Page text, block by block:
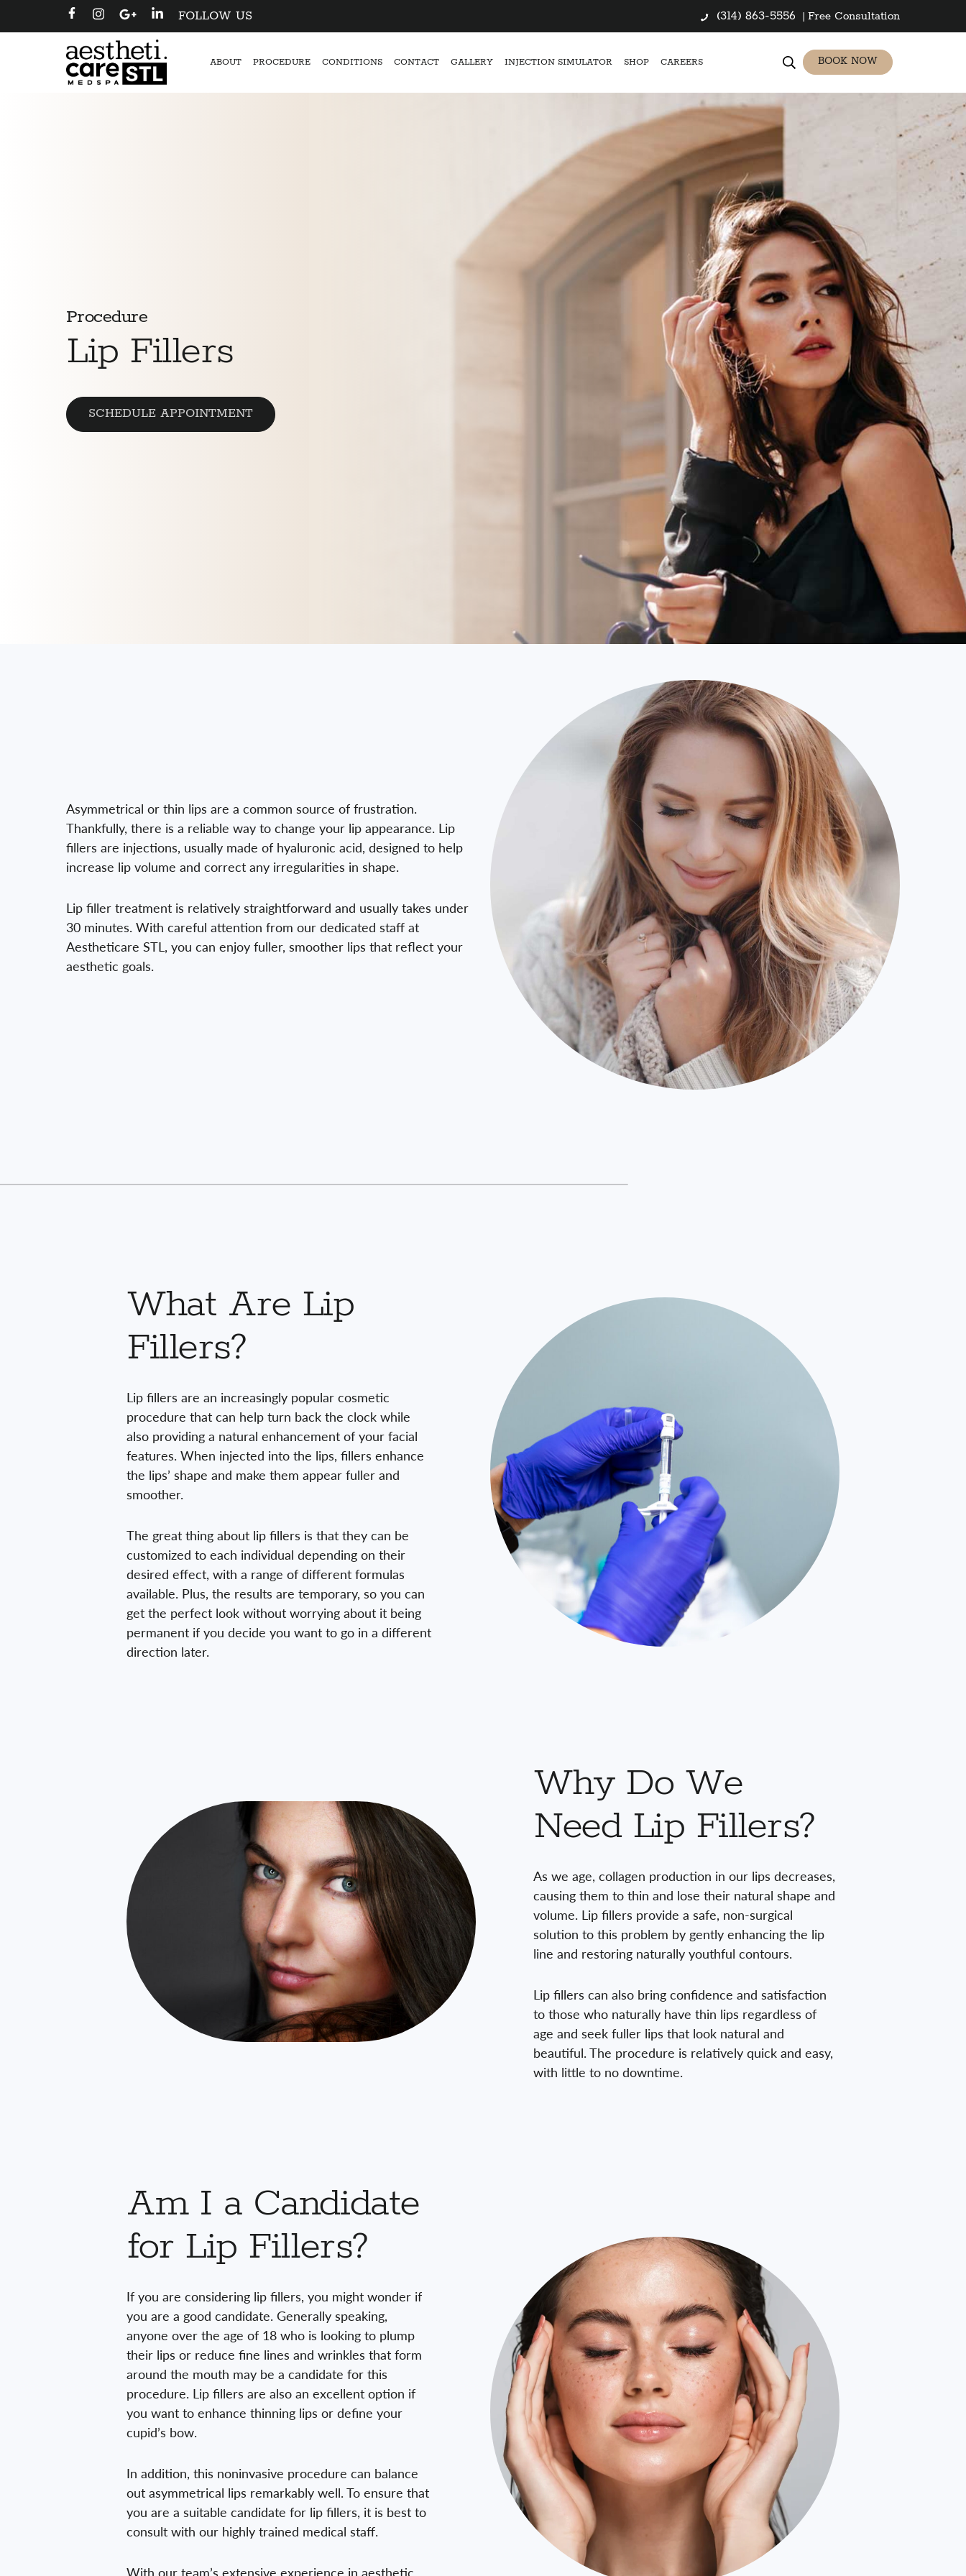
FOLLOW US (314) 863-5556 | Free Consultation
ABOUT PROCEDURE CONDITIONS CONTACT GALLERY INJECTION SIMULATOR SHOP CAREERS BOOK NOW
Procedure
Lip Fillers
SCHEDULE APPOINTMENT
Asymmetrical or thin lips are a common source of frustration.
Thankfully, there is a reliable way to change your lip appearance. Lip
fillers are injections, usually made of hyaluronic acid, designed to help
increase lip volume and correct any irregularities in shape.
Lip filler treatment is relatively straightforward and usually takes under
30 minutes. With careful attention from our dedicated staff at
Aestheticare STL, you can enjoy fuller, smoother lips that reflect your
aesthetic goals.
What Are Lip
Fillers?
Lip fillers are an increasingly popular cosmetic
procedure that can help turn back the clock while
also providing a natural enhancement of your facial
features. When injected into the lips, fillers enhance
the lips’ shape and make them appear fuller and
smoother.
The great thing about lip fillers is that they can be
customized to each individual depending on their
desired effect, with a range of different formulas
available. Plus, the results are temporary, so you can
get the perfect look without worrying about it being
permanent if you decide you want to go in a different
direction later.
Why Do We
Need Lip Fillers?
As we age, collagen production in our lips decreases,
causing them to thin and lose their natural shape and
volume. Lip fillers provide a safe, non-surgical
solution to this problem by gently enhancing the lip
line and restoring naturally youthful contours.
Lip fillers can also bring confidence and satisfaction
to those who naturally have thin lips regardless of
age and seek fuller lips that look natural and
beautiful. The procedure is relatively quick and easy,
with little to no downtime.
Am I a Candidate
for Lip Fillers?
If you are considering lip fillers, you might wonder if
you are a good candidate. Generally speaking,
anyone over the age of 18 who is looking to plump
their lips or reduce fine lines and wrinkles that form
around the mouth may be a candidate for this
procedure. Lip fillers are also an excellent option if
you want to enhance thinning lips or define your
cupid’s bow.
In addition, this noninvasive procedure can balance
out asymmetrical lips remarkably well. To ensure that
you are a suitable candidate for lip fillers, it is best to
consult with our highly trained medical staff.
With our team’s extensive experience in aesthetic